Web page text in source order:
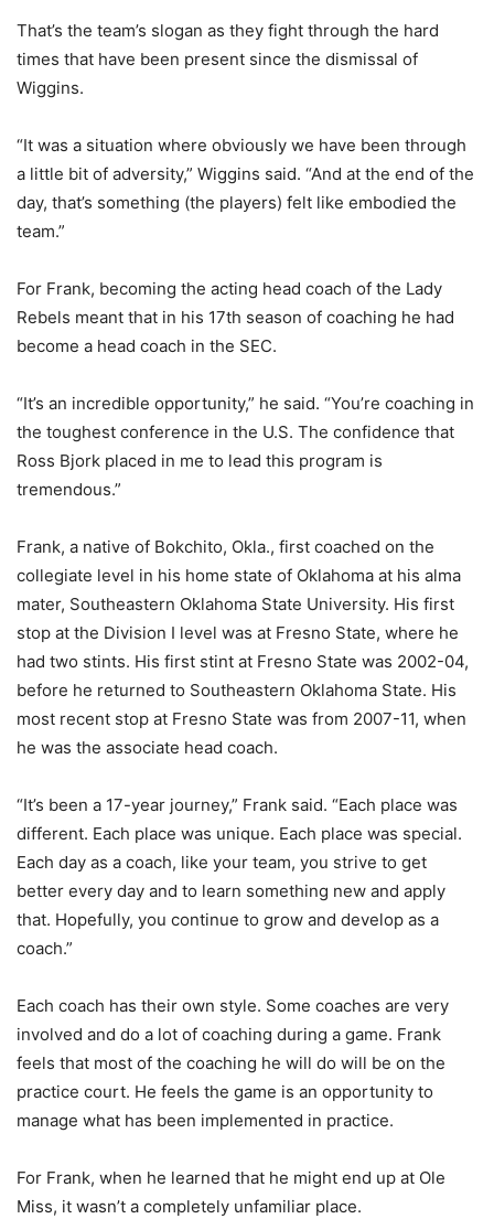
That’s the team’s slogan as they fight through the hard
times that have been present since the dismissal of
Wiggins.
“It was a situation where obviously we have been through
a little bit of adversity,” Wiggins said. “And at the end of the
day, that’s something (the players) felt like embodied the
team.”
For Frank, becoming the acting head coach of the Lady
Rebels meant that in his 17th season of coaching he had
become a head coach in the SEC.
“It’s an incredible opportunity,” he said. “You’re coaching in
the toughest conference in the U.S. The confidence that
Ross Bjork placed in me to lead this program is
tremendous.”
Frank, a native of Bokchito, Okla., first coached on the
collegiate level in his home state of Oklahoma at his alma
mater, Southeastern Oklahoma State University. His first
stop at the Division I level was at Fresno State, where he
had two stints. His first stint at Fresno State was 2002-04,
before he returned to Southeastern Oklahoma State. His
most recent stop at Fresno State was from 2007-11, when
he was the associate head coach.
“It’s been a 17-year journey,” Frank said. “Each place was
different. Each place was unique. Each place was special.
Each day as a coach, like your team, you strive to get
better every day and to learn something new and apply
that. Hopefully, you continue to grow and develop as a
coach.”
Each coach has their own style. Some coaches are very
involved and do a lot of coaching during a game. Frank
feels that most of the coaching he will do will be on the
practice court. He feels the game is an opportunity to
manage what has been implemented in practice.
For Frank, when he learned that he might end up at Ole
Miss, it wasn’t a completely unfamiliar place.